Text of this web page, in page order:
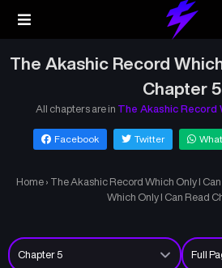
The Akashic Record
Chapter 5
All chapters are in The Akashic Record
Facebook Twitter
Home › The Akashic Record Which Only I
Which Only I Can Read